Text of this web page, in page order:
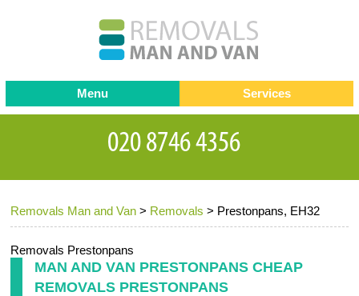
Removals Man and Van > Removals > Prestonpans, EH32
Removals Prestonpans
MAN AND VAN PRESTONPANS CHEAP
REMOVALS PRESTONPANS
Menu
Testimonials
Contact us
Request a Quote
Services
Removals
Removal companies
Office Removals
Furniture Removals